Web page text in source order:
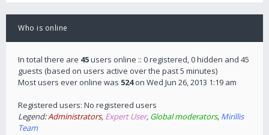
Who is online
In total there are 45users online :: 0 registered, 0 hidden and 45
guests (based on users active over the past 5 minutes)
Most users ever online was 524on Wed Jun 26, 2013 1:19 am
Registered users: No registered users
Legend:Administrators, Expert User, Global moderators, Mirillis
Team